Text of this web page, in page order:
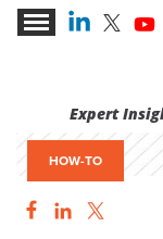
Expert
HOW-TO